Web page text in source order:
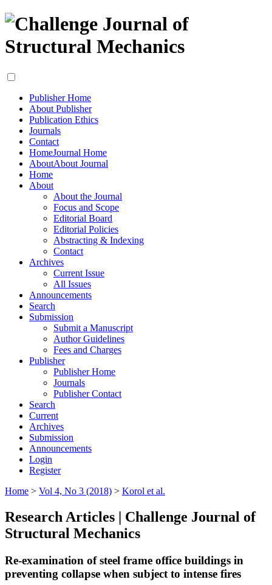
Publisher Home
About Publisher
Publication Ethics
Journals
Contact
HomeJournal Home
AboutAbout Journal
Home
About
About the Journal
Focus and Scope
Editorial Board
Editorial Policies
Abstracting & Indexing
Contact
Archives
Current Issue
All Issues
Announcements
Search
Submission
Submit a Manuscript
Author Guidelines
Fees and Charges
Publisher
Publisher Home
Journals
Publisher Contact
Search
Current
Archives
Submission
Announcements
Login
Register
Home > Vol 4, No 3 (2018) > Korol et al.
Research Articles | Challenge Journal of
Structural Mechanics
Re-examination of steel frame office buildings in
preventing collapse when subject to intense fires